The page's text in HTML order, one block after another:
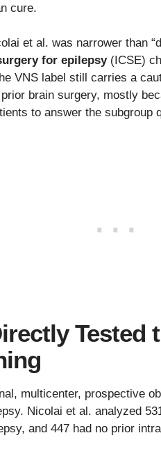
cure.
et al. was narrower than
for epilepsy(ICSE)
VNS label still carries a
brain surgery, mostly
to answer the subgroup
Tested
multicenter, prospective
Nicolai et al. analyzed
and 447 had no prior